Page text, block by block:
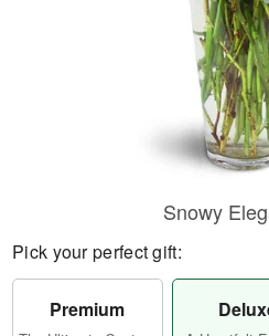
Snowy
Pick your perfect gift:
Premium